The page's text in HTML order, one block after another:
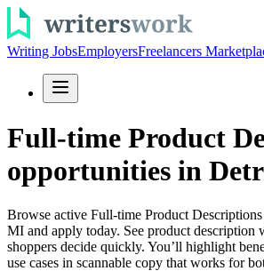
Writing JobsEmployersFreelancers
Full-time Product
opportunities in
Browse active Full-time Product
MI and apply today. See product description
shoppers decide quickly. You’ll highlight
use cases in scannable copy that works for